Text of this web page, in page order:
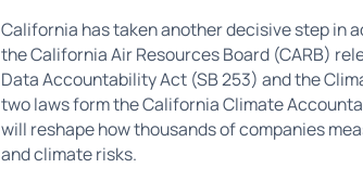
California has taken another decisive step in
the California Air Resources Board (CARB)
Data Accountability Act (SB 253) and the
two laws form the California Climate
will reshape how thousands of companies
and climate risks.